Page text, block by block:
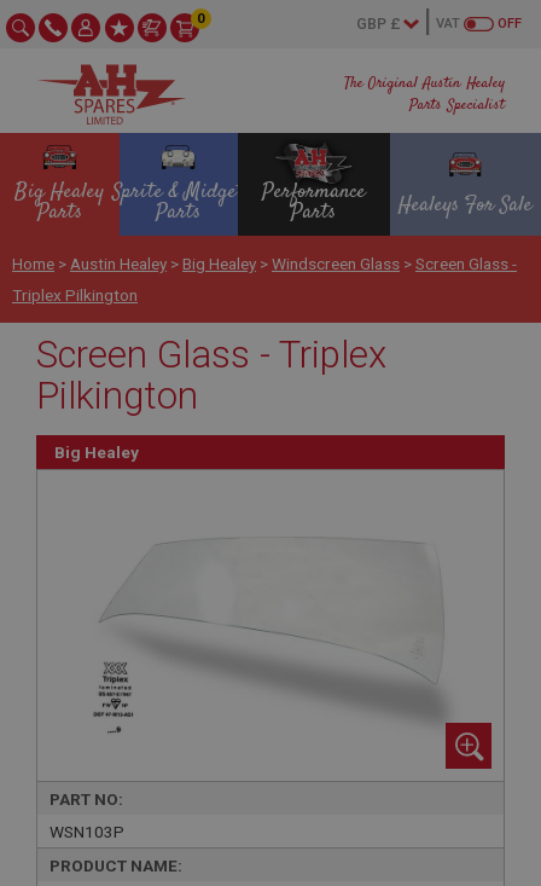
The Original Austin Healey
Parts Specialist
OFF
VAT
0
Big Healey
Parts
Sprite & Midget
Parts
Performance
Parts Healeys For Sale
Home > Austin Healey > Big Healey >Windscreen Glass >Screen Glass -
Triplex Pilkington
Screen Glass - Triplex
Pilkington
Big Healey
PART NO:
WSN103P
PRODUCT NAME: